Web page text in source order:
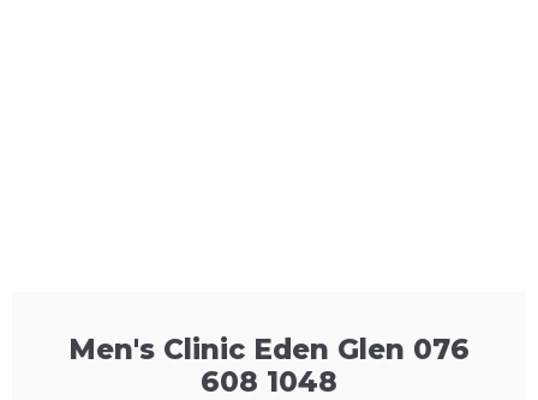
Men's Clinic Eden Glen 076
608 1048